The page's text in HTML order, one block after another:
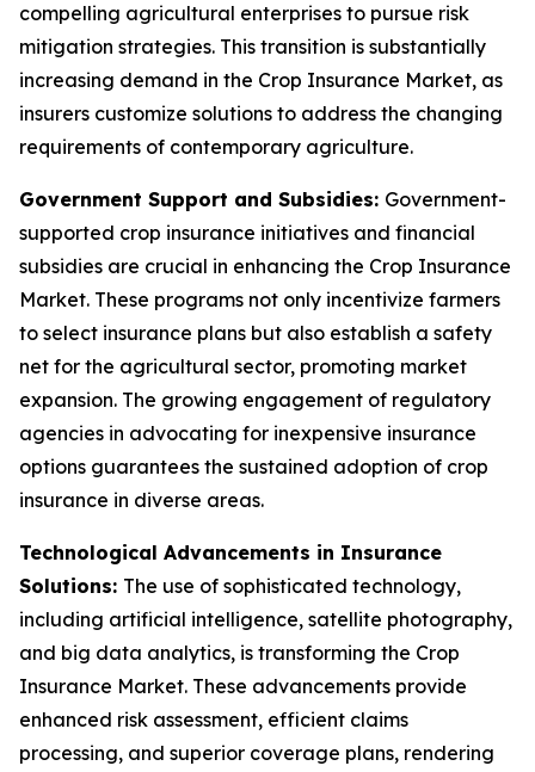
compelling agricultural enterprises to pursue risk
mitigation strategies. This transition is substantially
increasing demand in the Crop Insurance Market, as
insurers customize solutions to address the changing
requirements of contemporary agriculture.
Government Support and Subsidies: Government-
supported crop insurance initiatives and financial
subsidies are crucial in enhancing the Crop Insurance
Market. These programs not only incentivize farmers
to select insurance plans but also establish a safety
net for the agricultural sector, promoting market
expansion. The growing engagement of regulatory
agencies in advocating for inexpensive insurance
options guarantees the sustained adoption of crop
insurance in diverse areas.
Technological Advancements in Insurance
Solutions: The use of sophisticated technology,
including artificial intelligence, satellite photography,
and big data analytics, is transforming the Crop
Insurance Market. These advancements provide
enhanced risk assessment, efficient claims
processing, and superior coverage plans, rendering